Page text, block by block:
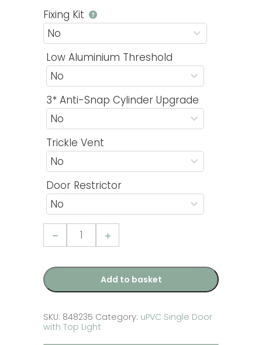
Fixing Kit
Low Aluminium Threshold
3* Anti-Snap Cylinder Upgrade
Trickle Vent
Door Restrictor
Full
Tongue
and
Panel
Door
Top
Light
quantity
Add to basket
SKU: 848235 Category: uPVC Single Door
with Top Light